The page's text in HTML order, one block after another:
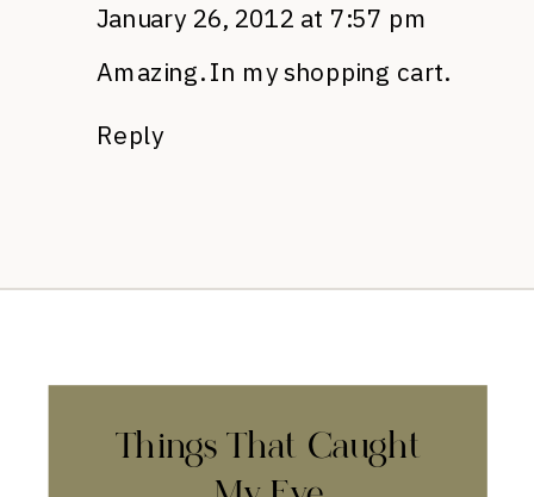
January 26, 2012 at 7:57 pm
Amazing. In my shopping cart.
Reply
Things That Caught